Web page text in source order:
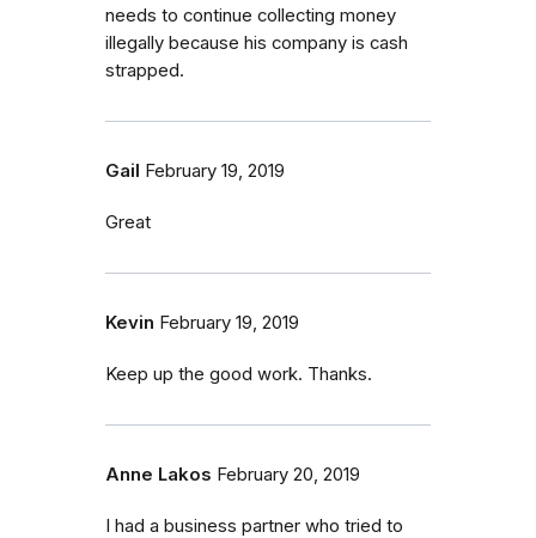
needs to continue collecting money
illegally because his company is cash
strapped.
Gail February 19, 2019
Great
Kevin February 19, 2019
Keep up the good work. Thanks.
Anne Lakos February 20, 2019
I had a business partner who tried to